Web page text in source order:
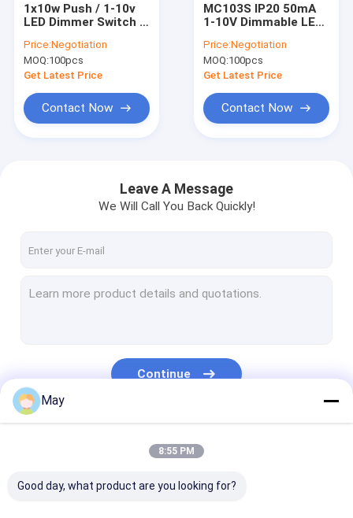
1x10w Push / 1-10v
LED Dimmer Switch /
Driver 0-10V
Price:Negotiation
MOQ:100pcs
Get Latest Price
Contact Now
MC103S IP20 50mA
1-10V Dimmable LED
Price:Negotiation
MOQ:100pcs
Get Latest Price
Contact Now
Leave A Message
We Will Call You Back Quickly!
Continue
May
8:55 PM
Good day, what product are you looking for?